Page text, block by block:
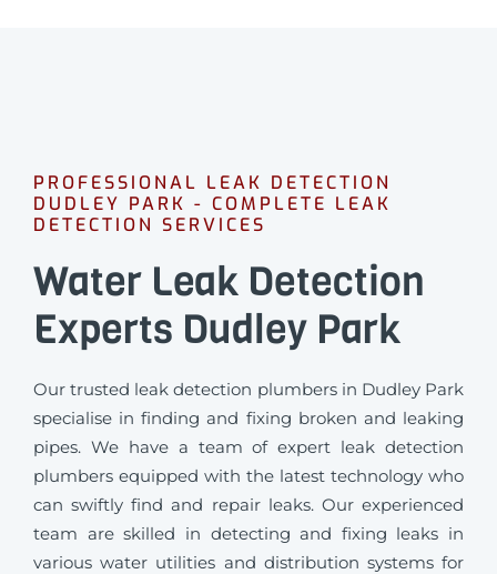
PROFESSIONAL LEAK DETECTION
DUDLEY PARK - COMPLETE LEAK
DETECTION SERVICES
Water Leak Detection
Experts Dudley Park
Our trusted leak detection plumbers in Dudley Park
specialise in finding and fixing broken and leaking
pipes. We have a team of expert leak detection
plumbers equipped with the latest technology who
can swiftly find and repair leaks. Our experienced
team are skilled in detecting and fixing leaks in
various water utilities and distribution systems for